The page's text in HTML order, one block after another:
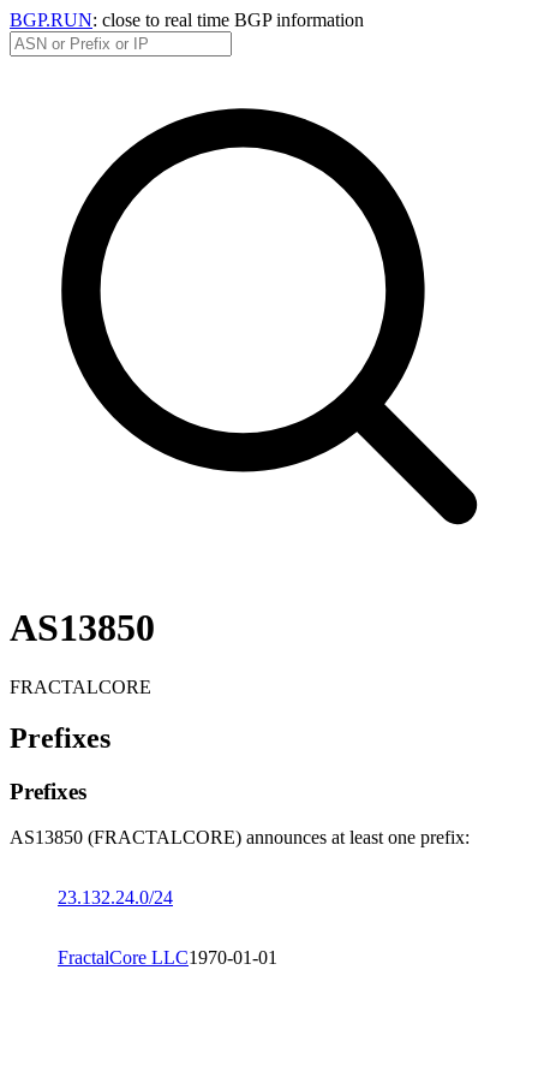
BGP.RUN: close to real time BGP information
AS13850
FRACTALCORE
Prefixes
Prefixes
AS13850 (FRACTALCORE) announces at least one prefix:
23.132.24.0/24
FractalCore LLC1970-01-01